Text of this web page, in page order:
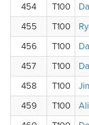
454
T100
455
T100
456
T100
457
T100
458
T100
459
T100